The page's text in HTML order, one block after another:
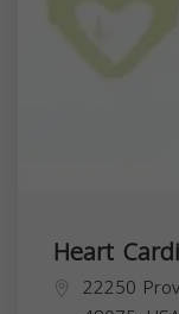
Heart
22250